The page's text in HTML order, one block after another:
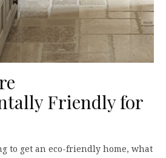
Friendly for
to get an eco-friendly home, what